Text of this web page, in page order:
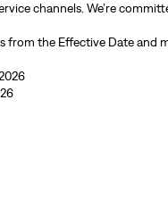
channels. We’re
from the Effective Date and